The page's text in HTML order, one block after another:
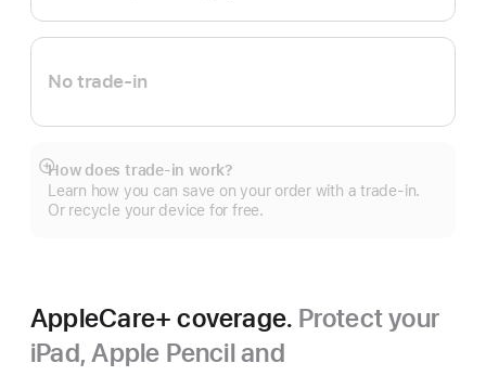
No trade-in
How does trade-in work?
Learn how you can save on your order with a trade-in.
Or recycle your device for free.
Show
more
AppleCare+ coverage. Protect your
iPad, Apple Pencil and